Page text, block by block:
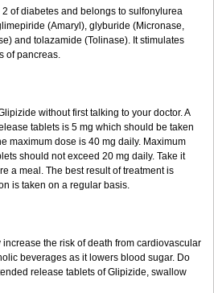
of diabetes and belongs to sulfonylurea
(Amaryl), glyburide (Micronase,
and tolazamide (Tolinase). It stimulates
of pancreas.
without first talking to your doctor. A
tablets is 5 mg which should be taken
maximum dose is 40 mg daily. Maximum
should not exceed 20 mg daily. Take it
a meal. The best result of treatment is
is taken on a regular basis.
the risk of death from cardiovascular
beverages as it lowers blood sugar. Do
release tablets of Glipizide, swallow